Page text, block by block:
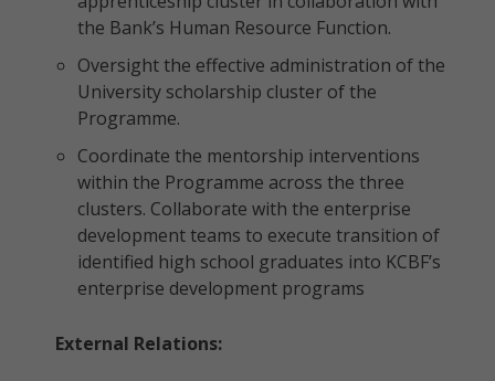
the Bank’s Human Resource Function.
Oversight the effective administration of the
University scholarship cluster of the
Programme.
Coordinate the mentorship interventions
within the Programme across the three
clusters. Collaborate with the enterprise
development teams to execute transition of
identified high school graduates into KCBF’s
enterprise development programs
External Relations: